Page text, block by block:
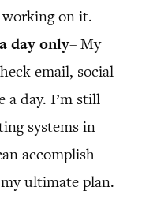
on it.
day only– My
email, social
a day. I’m still
systems in
accomplish
ultimate plan.